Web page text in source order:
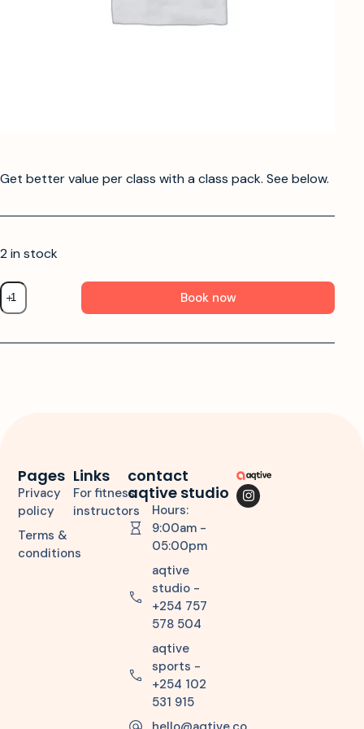
Get better value per class with a class pack. See below.
2 in stock
Book now
Links
For fitness
instructors
Pages
Privacy
policy
Terms &
conditions
contact
aqtive studio
Hours:
9:00am -
05:00pm
aqtive
studio -
+254 757
578 504
aqtive
sports -
+254 102
531 915